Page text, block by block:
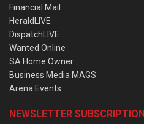
Financial Mail
HeraldLIVE
DispatchLIVE
Wanted Online
SA Home Owner
Business Media MAGS
Arena Events
NEWSLETTER SUBSCRIPTION